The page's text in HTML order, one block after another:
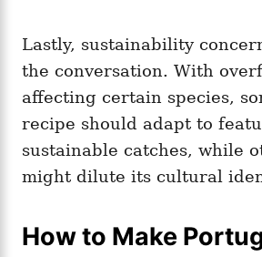
Lastly, sustainability
the conversation. With
affecting certain species,
recipe should adapt to
sustainable catches, while
might dilute its cultural
How to Make